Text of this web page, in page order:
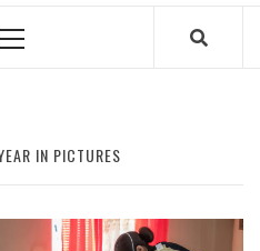
Primary
IN PICTURES